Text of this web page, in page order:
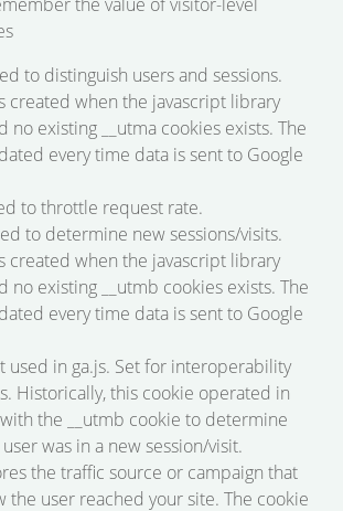
the value of visitor-level
to distinguish users and sessions.
created when the javascript library
no existing __utma cookies exists. The
every time data is sent to Google
to throttle request rate.
to determine new sessions/visits.
created when the javascript library
no existing __utmb cookies exists. The
every time data is sent to Google
used in ga.js. Set for interoperability
Historically, this cookie operated in
the __utmb cookie to determine
was in a new session/visit.
the traffic source or campaign that
the user reached your site. The cookie